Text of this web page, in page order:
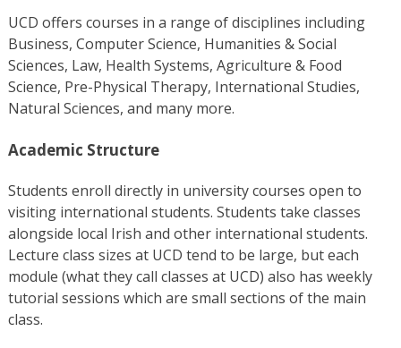
UCD offers courses in a range of disciplines including
Business, Computer Science, Humanities & Social
Sciences, Law, Health Systems, Agriculture & Food
Science, Pre-Physical Therapy, International Studies,
Natural Sciences, and many more.
Academic Structure
Students enroll directly in university courses open to
visiting international students. Students take classes
alongside local Irish and other international students.
Lecture class sizes at UCD tend to be large, but each
module (what they call classes at UCD) also has weekly
tutorial sessions which are small sections of the main
class.